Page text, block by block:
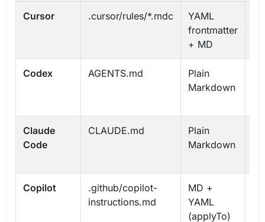
Cursor .cursor/rules/*.mdc
YAML
frontmatter
+ MD
Codex AGENTS.md
Plain
Markdown
Claude
Code
CLAUDE.md
Plain
Markdown
Copilot
.github/copilot-
instructions.md
MD +
YAML
(applyTo)